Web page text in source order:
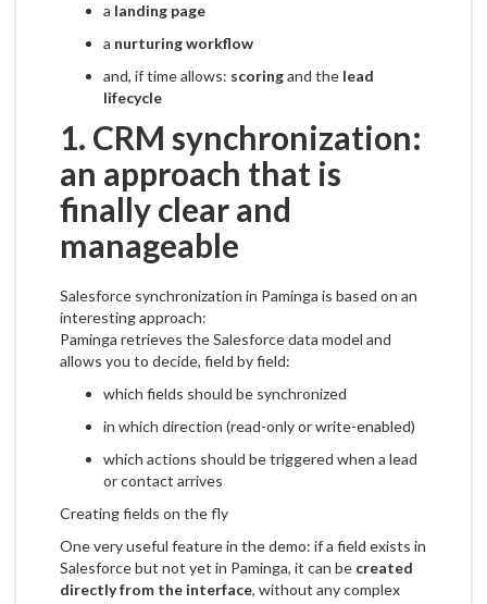
a landing page
a nurturing workflow
and, if time allows: scoringand the lead
lifecycle
1. CRM synchronization:
an approach that is
finally clear and
manageable
Salesforce synchronization in Paminga is based on an
interesting approach:
Paminga retrieves the Salesforce data model and
allows you to decide, field by field:
which fields should be synchronized
in which direction (read-only or write-enabled)
which actions should be triggered when a lead
or contact arrives
Creating fields on the fly
One very useful feature in the demo: if a field exists in
Salesforce but not yet in Paminga, it can be created
directly from the interface, without any complex